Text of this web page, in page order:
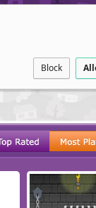
Block